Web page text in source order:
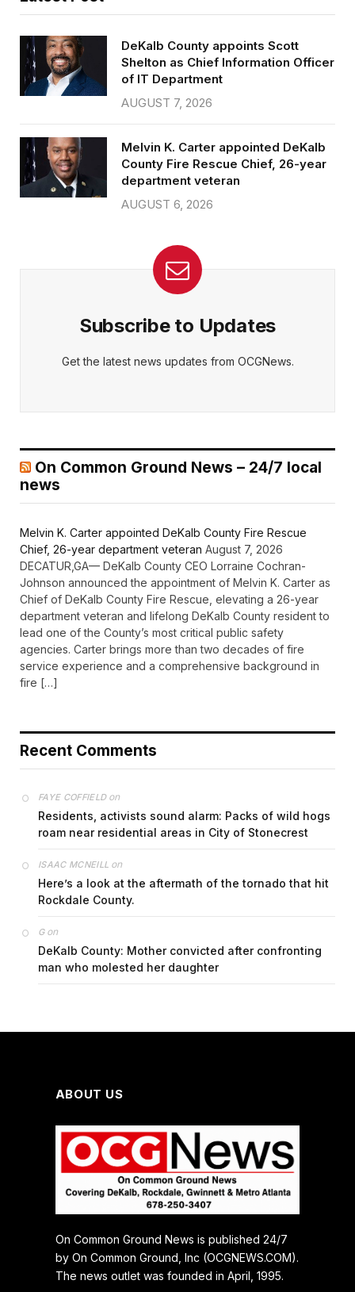
DeKalb County appoints Scott
Shelton as Chief Information Officer
of IT Department
AUGUST 7, 2026
Melvin K. Carter appointed DeKalb
County Fire Rescue Chief, 26-year
department veteran
AUGUST 6, 2026
Subscribe to Updates
Get the latest news updates from OCGNews.
On Common Ground News – 24/7 local
news
Melvin K. Carter appointed DeKalb County Fire Rescue
Chief, 26-year department veteran August 7, 2026
DECATUR,GA— DeKalb County CEO Lorraine Cochran-
Johnson announced the appointment of Melvin K. Carter as
Chief of DeKalb County Fire Rescue, elevating a 26-year
department veteran and lifelong DeKalb County resident to
lead one of the County’s most critical public safety
agencies. Carter brings more than two decades of fire
service experience and a comprehensive background in
fire […]
Recent Comments
FAYE COFFIELDon
Residents, activists sound alarm: Packs of wild hogs
roam near residential areas in City of Stonecrest
ISAAC MCNEILL on
Here’s a look at the aftermath of the tornado that hit
Rockdale County.
Gon
DeKalb County: Mother convicted after confronting
man who molested her daughter
ABOUT US
On Common Ground News is published 24/7
by On Common Ground, Inc (OCGNEWS.COM).
The news outlet was founded in April, 1995.